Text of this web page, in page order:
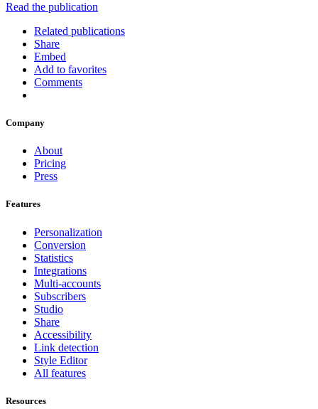
Read the publication
Related publications
Share
Embed
Add to favorites
Comments
Company
About
Pricing
Press
Features
Personalization
Conversion
Statistics
Integrations
Multi-accounts
Subscribers
Studio
Share
Accessibility
Link detection
Style Editor
All features
Resources